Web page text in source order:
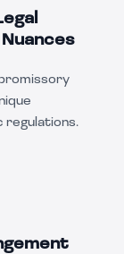
regulations.